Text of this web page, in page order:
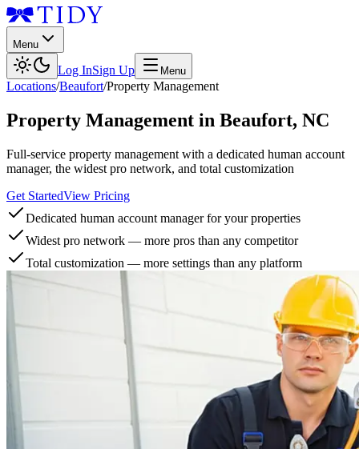
Menu
Log InSign Up Menu
Locations/Beaufort/Property Management
Property Management in Beaufort, NC
Full-service property management with a dedicated human account
manager, the widest pro network, and total customization
Get StartedView Pricing
Dedicated human account manager for your properties
Widest pro network — more pros than any competitor
Total customization — more settings than any platform